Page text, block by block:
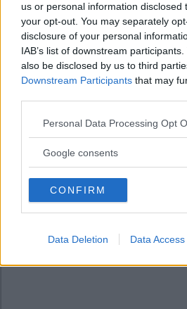
us or personal information disclosed
your opt-out. You may separately
disclosure of your personal
IAB’s list of downstream
also be disclosed by us to third
Downstream Participants that may
Please note that this website/app
not limited to your visit or usage
use your data for below specified
consent section.
Personal Data Processing Opt
Google consents
CONFIRM
Data Deletion Data Access